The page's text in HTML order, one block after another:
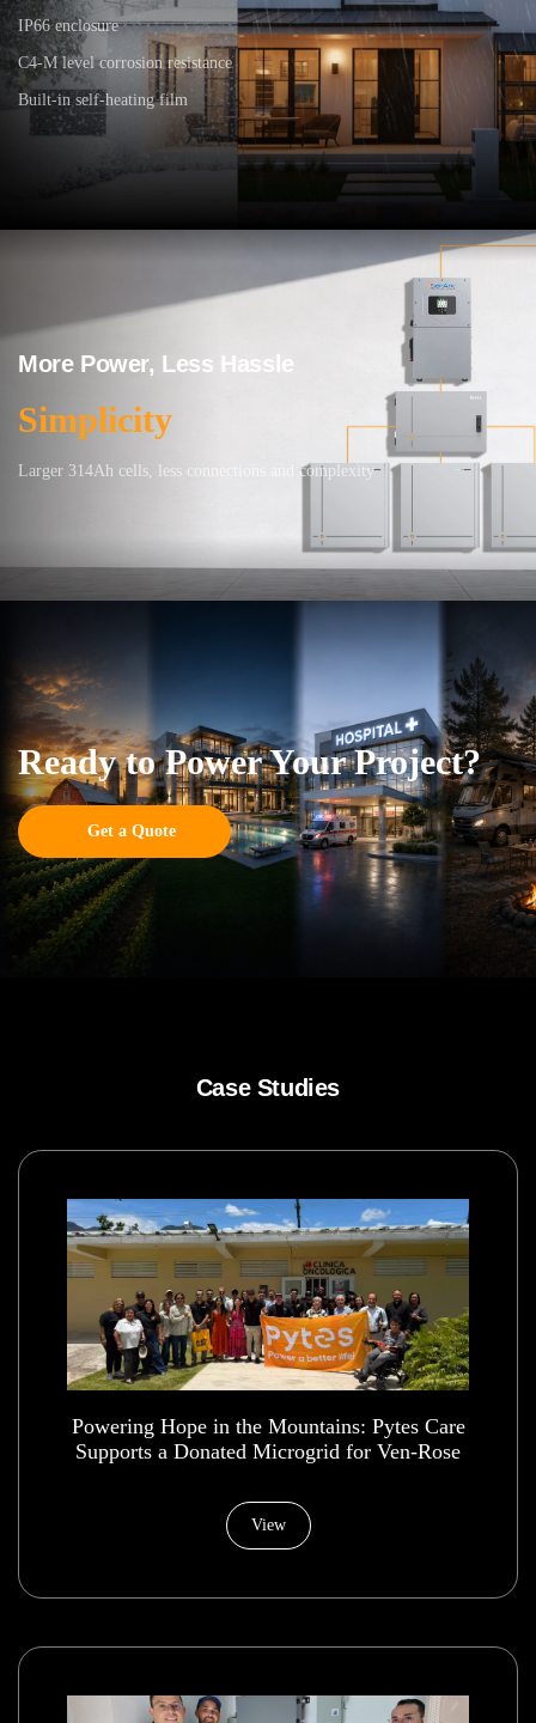
IP66 enclosure
C4-M level corrosion resistance
Built-in self-heating film
More Power, Less Hassle
Simplicity
Larger 314Ah cells, less connections and complexity
Ready to Power Your Project?
Get a Quote
Case Studies
Powering Hope in the Mountains: Pytes Care
Supports a Donated Microgrid for Ven-Rose
View